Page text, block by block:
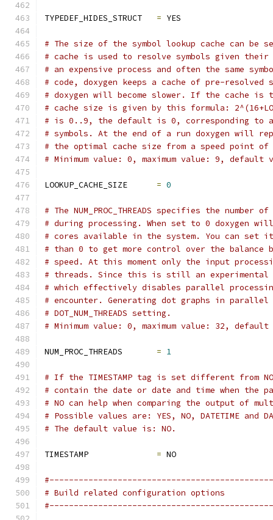
TYPEDEF_HIDES_STRUCT = YES
# The size of the symbol lookup cache can be set
# cache is used to resolve symbols given their
# an expensive process and often the same
# code, doxygen keeps a cache of pre-
# doxygen will become slower. If the cache is
# cache size is given by this formula:
# is 0..9, the default is 0, corresponding to a
# symbols. At the end of a run doxygen will
# the optimal cache size from a speed point of
# Minimum value: 0, maximum value: 9, default
LOOKUP_CACHE_SIZE = 0
# The NUM_PROC_THREADS specifies the
# during processing. When set to 0 doxygen
# cores available in the system. You can
# than 0 to get more control over the balance
# speed. At this moment only the input
# threads. Since this is still an
# which effectively disables parallel
# encounter. Generating dot graphs in
# DOT_NUM_THREADS setting.
# Minimum value: 0, maximum value: 32,
NUM_PROC_THREADS = 1
# If the TIMESTAMP tag is set different from
# contain the date or date and time when the
# NO can help when comparing the output of
# Possible values are: YES, NO, DATETIME and
# The default value is: NO.
TIMESTAMP = NO
# Build related configuration options